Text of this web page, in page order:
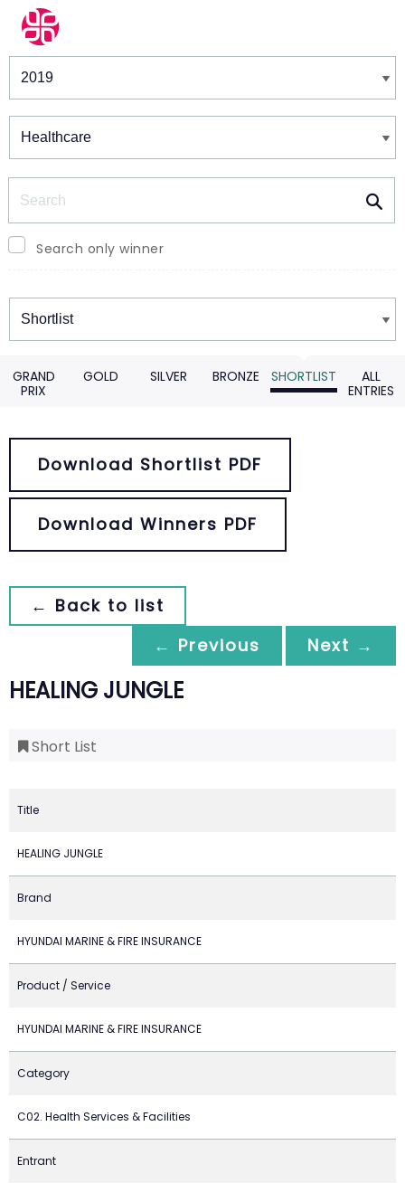
Winners & Shortlists
Search only winner
Winners
GRAND
PRIX
GOLD SILVER BRONZE SHORTLIST
ALL
ENTRIES
Download Shortlist PDF
Download Winners PDF
← Back to list
← Previous
Next →
HEALING JUNGLE
Short List
Title
HEALING JUNGLE
Brand
HYUNDAI MARINE & FIRE INSURANCE
Product / Service
HYUNDAI MARINE & FIRE INSURANCE
Category
C02. Health Services & Facilities
Entrant